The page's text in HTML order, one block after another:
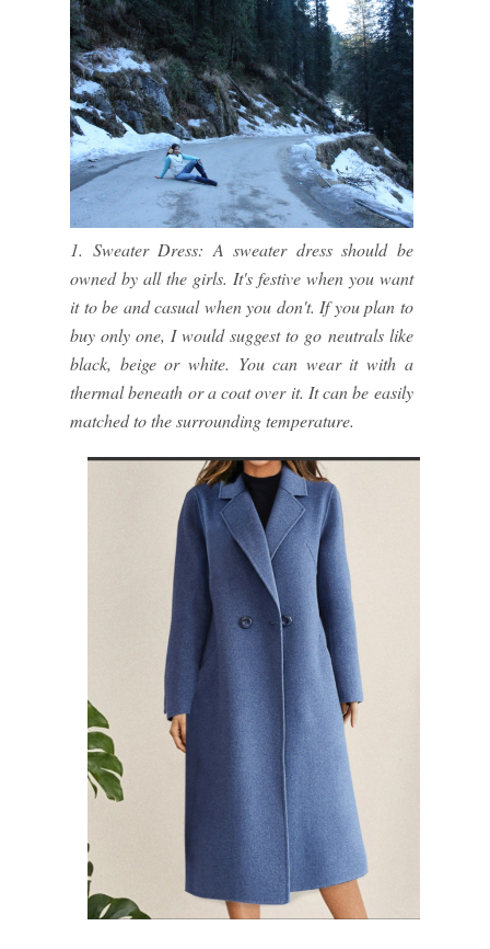
1. Sweater Dress: A sweater dress should be
owned by all the girls. It's festive when you want
it to be and casual when you don't. If you plan to
buy only one, I would suggest to go neutrals like
black, beige or white. You can wear it with a
thermal beneath or a coat over it. It can be easily
matched to the surrounding temperature.